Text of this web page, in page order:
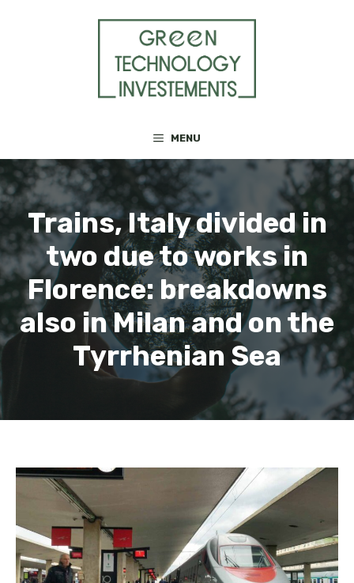
MENU
Trains, Italy divided in
two due to works in
Florence: breakdowns
also in Milan and on the
Tyrrhenian Sea